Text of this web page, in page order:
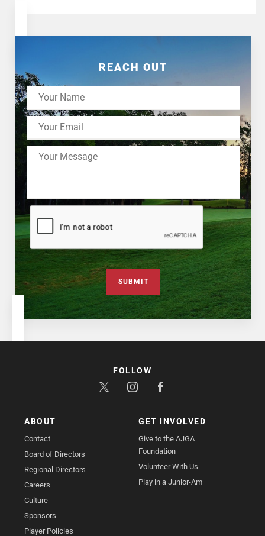
REACH OUT
SUBMIT
ABOUT
Contact
Board of Directors
Regional Directors
Careers
Culture
Sponsors
Player Policies
GET INVOLVED
Give to the AJGA
Foundation
Volunteer With Us
Play in a Junior-Am
FOLLOW